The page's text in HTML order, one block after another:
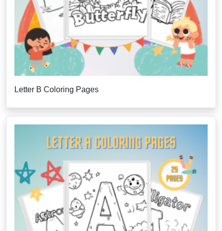
Letter B Coloring Pages